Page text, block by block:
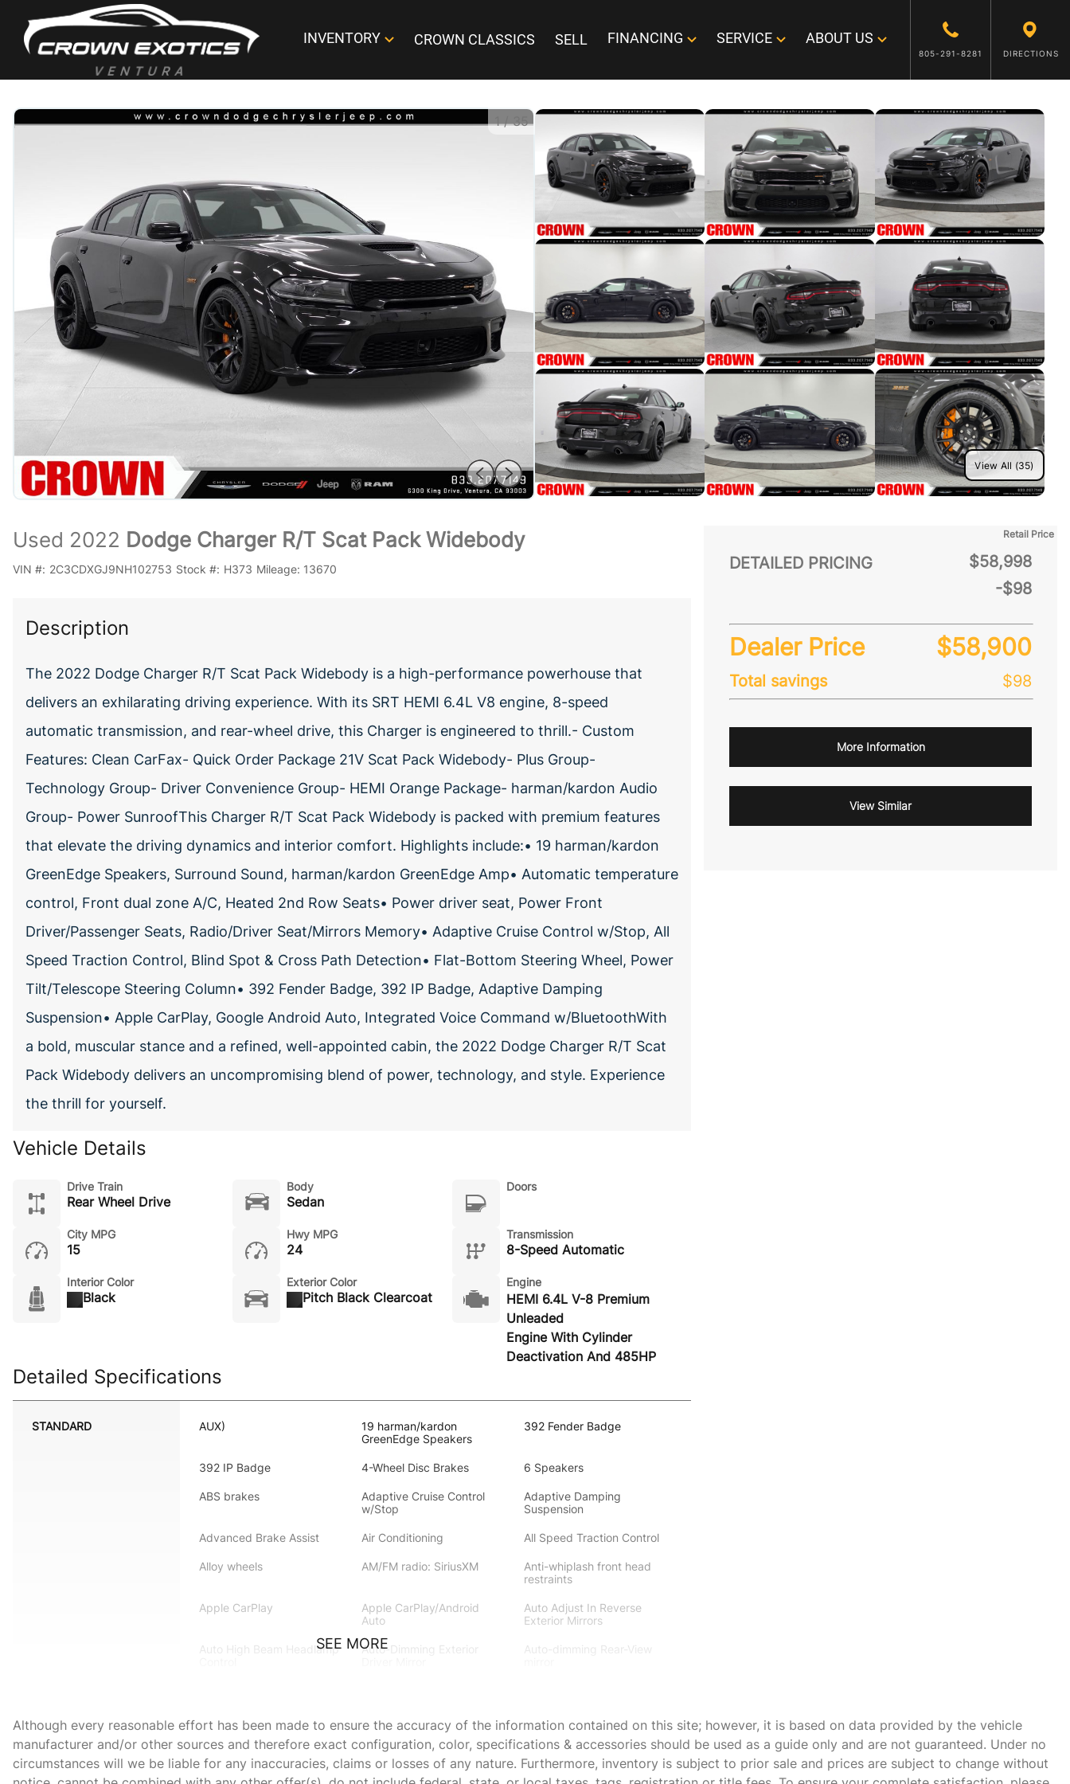
INVENTORY CROWN CLASSICS SELL FINANCING SERVICE ABOUT US
805-291-8281 DIRECTIONS
1/35
View All (35)
DETAILED PRICING
Retail Price
$58,998
-$98
Dealer Price $58,900
Total savings $98
More Information
View Similar
Used 2022 Dodge Charger R/T Scat Pack Widebody
VIN #: 2C3CDXGJ9NH102753 Stock #: H373 Mileage: 13670
Description
The 2022 Dodge Charger R/T Scat Pack Widebody is a high-performance powerhouse that
delivers an exhilarating driving experience. With its SRT HEMI 6.4L V8 engine, 8-speed
automatic transmission, and rear-wheel drive, this Charger is engineered to thrill.- Custom
Features: Clean CarFax- Quick Order Package 21V Scat Pack Widebody- Plus Group-
Technology Group- Driver Convenience Group- HEMI Orange Package- harman/kardon Audio
Group- Power SunroofThis Charger R/T Scat Pack Widebody is packed with premium features
that elevate the driving dynamics and interior comfort. Highlights include:• 19 harman/kardon
GreenEdge Speakers, Surround Sound, harman/kardon GreenEdge Amp• Automatic temperature
control, Front dual zone A/C, Heated 2nd Row Seats• Power driver seat, Power Front
Driver/Passenger Seats, Radio/Driver Seat/Mirrors Memory• Adaptive Cruise Control w/Stop, All
Speed Traction Control, Blind Spot & Cross Path Detection• Flat-Bottom Steering Wheel, Power
Tilt/Telescope Steering Column• 392 Fender Badge, 392 IP Badge, Adaptive Damping
Suspension• Apple CarPlay, Google Android Auto, Integrated Voice Command w/BluetoothWith
a bold, muscular stance and a refined, well-appointed cabin, the 2022 Dodge Charger R/T Scat
Pack Widebody delivers an uncompromising blend of power, technology, and style. Experience
the thrill for yourself.
Vehicle Details
Drive Train
Rear Wheel Drive
Body
Sedan
Doors
City MPG
15
Hwy MPG
24
Transmission
8-Speed Automatic
Interior Color
Black
Exterior Color
Pitch Black Clearcoat
Engine
HEMI 6.4L V-8 Premium
Unleaded
Engine With Cylinder
Deactivation And 485HP
Detailed Specifications
STANDARD AUX)
19 harman/kardon
GreenEdge Speakers
392 Fender Badge
392 IP Badge 4-Wheel Disc Brakes 6 Speakers
ABS brakes
Adaptive Cruise Control
w/Stop
Adaptive Damping
Suspension
Advanced Brake Assist Air Conditioning All Speed Traction Control
Alloy wheels AM/FM radio: SiriusXM
Anti-whiplash front head
restraints
Apple CarPlay
Apple CarPlay/Android
Auto
Auto Adjust In Reverse
Exterior Mirrors
Auto High Beam Headlamp
Auto-Dimming Exterior
Auto-dimming Rear-View
Black-Edged Premium
Floormats
Blind Spot & Cross Path
Detection
Blind Spot
Memory/Power/Heat Mirror
Body Color Exterior Mirrors Body Color Fender Flares
SEE MORE
Although every reasonable effort has been made to ensure the accuracy of the information contained on this site; however, it is based on data provided by the vehicle
manufacturer and/or other sources and therefore exact configuration, color, specifications & accessories should be used as a guide only and are not guaranteed. Under no
circumstances will we be liable for any inaccuracies, claims or losses of any nature. Furthermore, inventory is subject to prior sale and prices are subject to change without